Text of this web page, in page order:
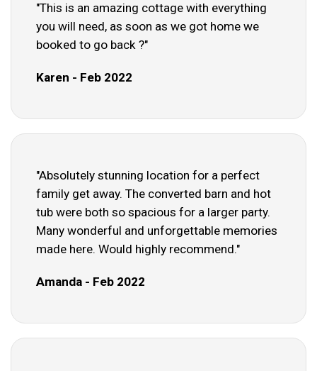
"This is an amazing cottage with everything
you will need, as soon as we got home we
booked to go back ?"
Karen - Feb 2022
"Absolutely stunning location for a perfect
family get away. The converted barn and hot
tub were both so spacious for a larger party.
Many wonderful and unforgettable memories
made here. Would highly recommend."
Amanda - Feb 2022